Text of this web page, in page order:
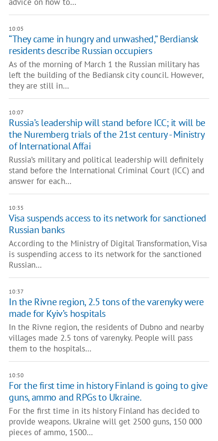
10:05
“They came in hungry and unwashed,” Berdiansk
residents describe Russian occupiers
As of the morning of March 1 the Russian military has
left the building of the Bediansk city council. However,
they are still in…
10:07
Russia’s leadership will stand before ICC; it will be
the Nuremberg trials of the 21st century - Ministry
of International Affai
Russia’s military and political leadership will definitely
stand before the International Criminal Court (ICC) and
answer for each…
10:35
Visa suspends access to its network for sanctioned
Russian banks
According to the Ministry of Digital Transformation, Visa
is suspending access to its network for the sanctioned
Russian…
10:37
In the Rivne region, 2.5 tons of the varenyky were
made for Kyiv’s hospitals
In the Rivne region, the residents of Dubno and nearby
villages made 2.5 tons of varenyky. People will pass
them to the hospitals…
10:50
For the first time in history Finland is going to give
guns, ammo and RPGs to Ukraine.
For the first time in its history Finland has decided to
provide weapons. Ukraine will get 2500 guns, 150 000
pieces of ammo, 1500…